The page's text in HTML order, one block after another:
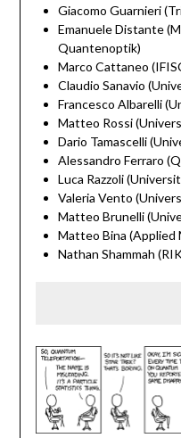
Giacomo Guarnieri
Emanuele Distante
Quantenoptik)
Marco Cattaneo
Claudio Sanavio
Francesco Albarelli
Matteo Rossi
Dario Tamascelli
Alessandro Ferraro
Luca Razzoli
Valeria Vento
Matteo Brunelli
Matteo Bina (Applied
Nathan Shammah